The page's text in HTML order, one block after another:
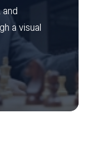
a visual